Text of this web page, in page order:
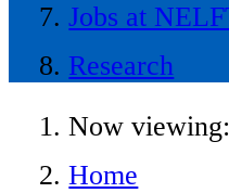
Jobs at
Research
Now viewing:
Home